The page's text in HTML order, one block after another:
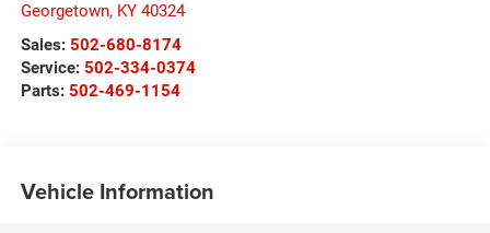
Georgetown, KY 40324
Sales: 502-680-8174
Service: 502-334-0374
Parts: 502-469-1154
Vehicle Information